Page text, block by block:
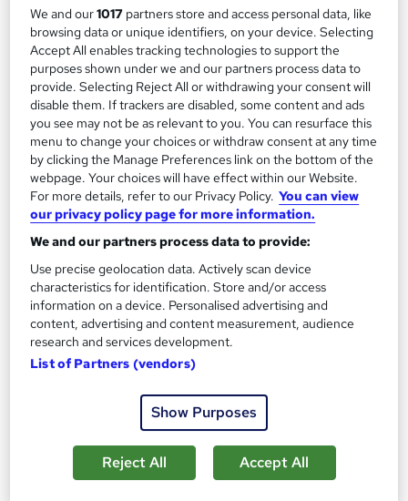
Certificate(s) included Tutor support
Great service Highly rated See more
£15
Add to basket
On Demand
Hotel Management: Hospitality & Service Training
All you need to know about Hotel Management | Include Free
We and our1017 partners store and access personal data, like
browsing data or unique identifiers, on your device. Selecting
Accept All enables tracking technologies to support the
purposes shown under we and our partners process data to
provide. Selecting Reject All or withdrawing your consent will
disable them. If trackers are disabled, some content and ads
you see may not be as relevant to you. You can resurface this
menu to change your choices or withdraw consent at any time
by clicking the Manage Preferences link on the bottom of the
webpage. Your choices will have effect within our Website.
For more details, refer to our Privacy Policy. You can view
our privacy policy page for more information.
We and our partners process data to provide:
Use precise geolocation data. Actively scan device
characteristics for identification. Store and/or access
information on a device. Personalised advertising and
content, advertising and content measurement, audience
research and services development.
List of Partners (vendors)
Show Purposes
Reject All Accept All